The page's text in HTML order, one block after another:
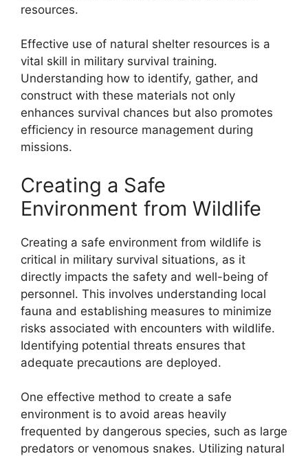
resources.
Effective use of natural shelter resources is a
vital skill in military survival training.
Understanding how to identify, gather, and
construct with these materials not only
enhances survival chances but also promotes
efficiency in resource management during
missions.
Creating a Safe
Environment from Wildlife
Creating a safe environment from wildlife is
critical in military survival situations, as it
directly impacts the safety and well-being of
personnel. This involves understanding local
fauna and establishing measures to minimize
risks associated with encounters with wildlife.
Identifying potential threats ensures that
adequate precautions are deployed.
One effective method to create a safe
environment is to avoid areas heavily
frequented by dangerous species, such as large
predators or venomous snakes. Utilizing natural